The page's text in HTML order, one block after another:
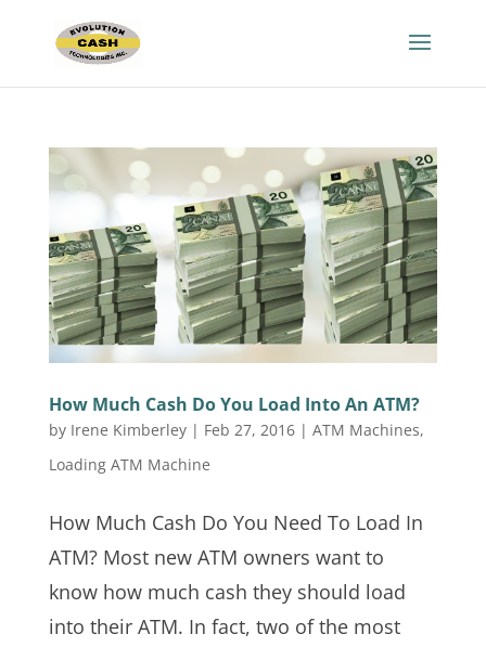
How Much Cash Do You Load Into An ATM?
by Irene Kimberley| Feb 27, 2016| ATM Machines,
Loading ATM Machine
How Much Cash Do You Need To Load In
ATM? Most new ATM owners want to
know how much cash they should load
into their ATM. In fact, two of the most